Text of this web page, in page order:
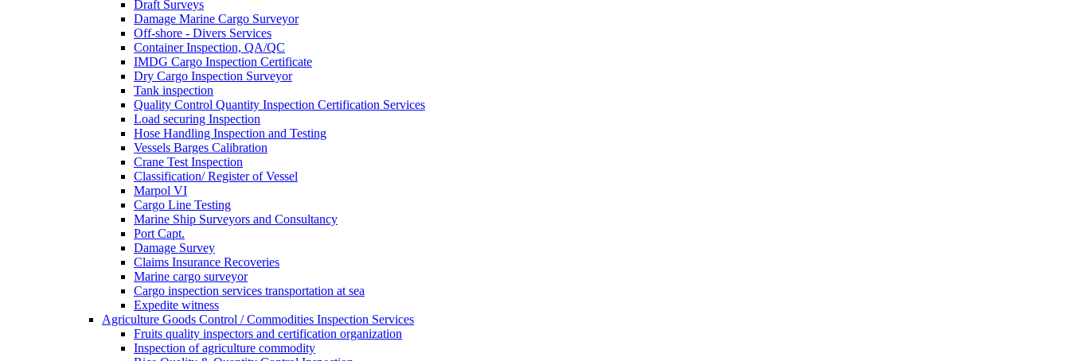
Draft Surveys
Damage Marine Cargo Surveyor
Off-shore - Divers Services
Container Inspection, QA/QC
IMDG Cargo Inspection Certificate
Dry Cargo Inspection Surveyor
Tank inspection
Quality Control Quantity Inspection Certification Services
Load securing Inspection
Hose Handling Inspection and Testing
Vessels Barges Calibration
Crane Test Inspection
Classification/ Register of Vessel
Marpol VI
Cargo Line Testing
Marine Ship Surveyors and Consultancy
Port Capt.
Damage Survey
Claims Insurance Recoveries
Marine cargo surveyor
Cargo inspection services transportation at sea
Expedite witness
Agriculture Goods Control / Commodities Inspection Services
Fruits quality inspectors and certification organization
Inspection of agriculture commodity